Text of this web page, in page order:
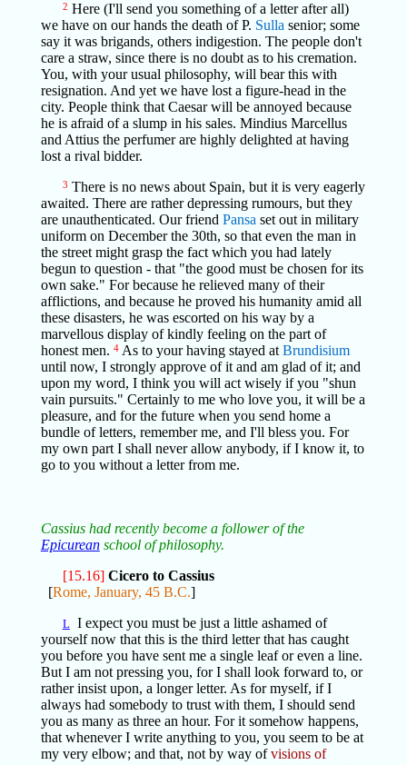
2 Here (I'll send you something of a letter after all)
we have on our hands the death of P. Sulla senior; some
say it was brigands, others indigestion. The people don't
care a straw, since there is no doubt as to his cremation.
You, with your usual philosophy, will bear this with
resignation. And yet we have lost a figure-head in the
city. People think that Caesar will be annoyed because
he is afraid of a slump in his sales. Mindius Marcellus
and Attius the perfumer are highly delighted at having
lost a rival bidder.
3 There is no news about Spain, but it is very eagerly
awaited. There are rather depressing rumours, but they
are unauthenticated. Our friend Pansa set out in military
uniform on December the 30th, so that even the man in
the street might grasp the fact which you had lately
begun to question - that "the good must be chosen for its
own sake." For because he relieved many of their
afflictions, and because he proved his humanity amid all
these disasters, he was escorted on his way by a
marvellous display of kindly feeling on the part of
honest men. 4As to your having stayed at Brundisium
until now, I strongly approve of it and am glad of it; and
upon my word, I think you will act wisely if you "shun
vain pursuits." Certainly to me who love you, it will be a
pleasure, and for the future when you send home a
bundle of letters, remember me, and I'll bless you. For
my own part I shall never allow anybody, if I know it, to
go to you without a letter from me.
Cassius had recently become a follower of the
Epicureanschool of philosophy.
[15.16] Cicero to Cassius
[Rome, January, 45 B.C.]
LI expect you must be just a little ashamed of
yourself now that this is the third letter that has caught
you before you have sent me a single leaf or even a line.
But I am not pressing you, for I shall look forward to, or
rather insist upon, a longer letter. As for myself, if I
always had somebody to trust with them, I should send
you as many as three an hour. For it somehow happens,
that whenever I write anything to you, you seem to be at
my very elbow; and that, not by way ofvisions of